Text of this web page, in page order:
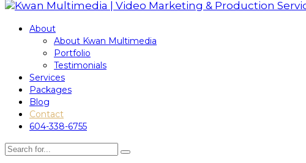
About
About Kwan Multimedia
Portfolio
Testimonials
Services
Packages
Blog
Contact
604-338-6755